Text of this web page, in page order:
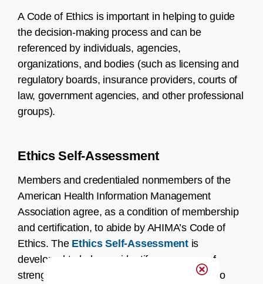
A Code of Ethics is important in helping to guide
the decision-making process and can be
referenced by individuals, agencies,
organizations, and bodies (such as licensing and
regulatory boards, insurance providers, courts of
law, government agencies, and other professional
groups).
Ethics Self-Assessment
Members and credentialed nonmembers of the
American Health Information Management
Association agree, as a condition of membership
and certification, to abide by AHIMA’s Code of
Ethics. The Ethics Self-Assessmentis
developed to help you identify your areas of
strength in ethics and areas you might wish to